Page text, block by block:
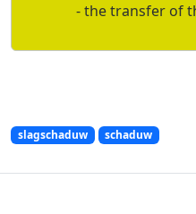
- the transfer of
slagschaduw schaduw